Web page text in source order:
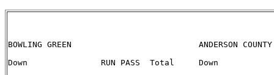
BOWLING GREEN                          ANDERSON COUNTY
Down               RUN PASS  Total     Down